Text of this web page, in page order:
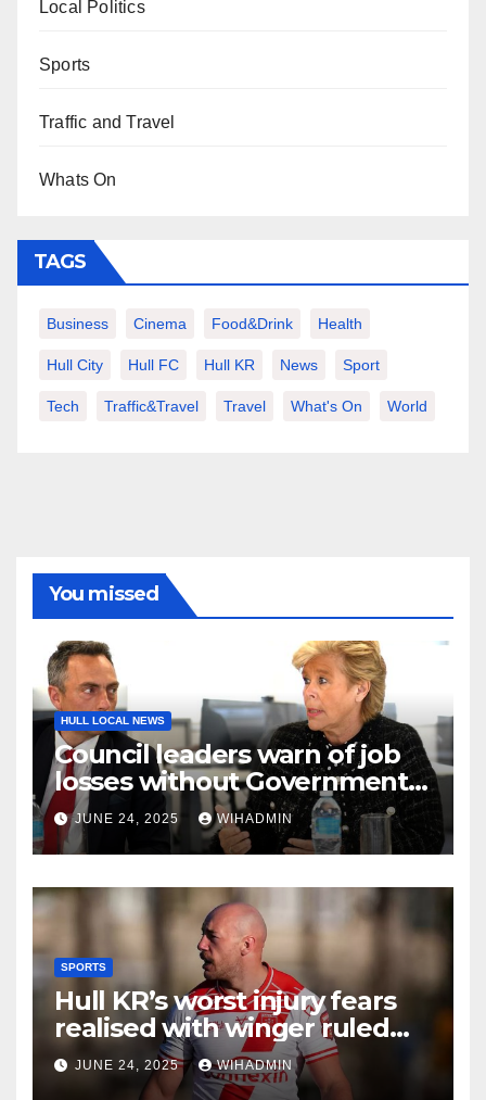
Local Politics
Sports
Traffic and Travel
Whats On
TAGS
Business Cinema Food&Drink Health
Hull City Hull FC Hull KR News Sport
Tech Traffic&Travel Travel What's On World
You missed
HULL LOCAL NEWS
Council leaders warn of job
losses without Government
action to save Saltend
Vivergo plant
JUNE 24, 2025 WIHADMIN
SPORTS
Hull KR’s worst injury fears
realised with winger ruled
out long-term
JUNE 24, 2025 WIHADMIN